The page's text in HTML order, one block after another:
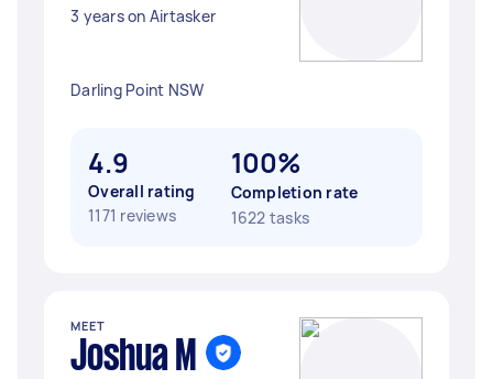
3 years on Airtasker
Darling Point NSW
4.9
Overall rating
1171 reviews
100%
Completion rate
1622 tasks
MEET
Joshua M